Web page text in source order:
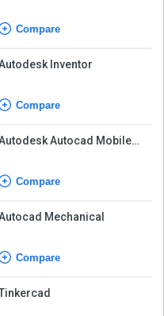
Compare
Inventor
Compare
Autocad Mobile
Compare
Mechanical
Compare